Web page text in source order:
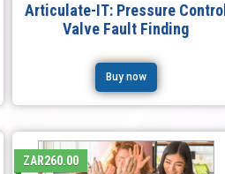
Articulate-IT: Pressure Control
Valve Fault Finding
Buy now
ZAR260.00